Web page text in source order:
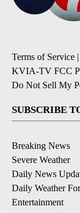
Terms of Service |
KVIA-TV FCC
Do Not Sell My
SUBSCRIBE
Breaking News
Severe Weather
Daily News
Daily Weather
Entertainment